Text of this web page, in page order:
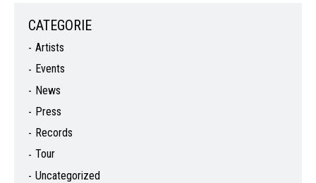
CATEGORIE
Artists
Events
News
Press
Records
Tour
Uncategorized